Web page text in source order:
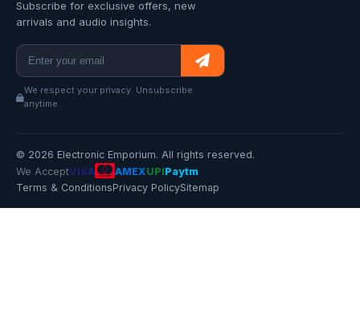
Subscribe for exclusive offers, new
arrivals and audio insights.
We respect your privacy. Unsubscribe
anytime.
© 2026 Electronic Emporium. All rights reserved.
We AcceptVISA AMEXUPIPaytm
Terms & ConditionsPrivacy PolicySitemap